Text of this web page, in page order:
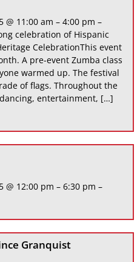
@ 11:00 am – 4:00 pm –
celebration of Hispanic
CelebrationThis event
A pre-event Zumba class
warmed up. The festival
of flags. Throughout the
entertainment, […]
@ 12:00 pm – 6:30 pm –
Granquist